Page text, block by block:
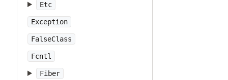
Etc
Exception
FalseClass
Fcntl
Fiber